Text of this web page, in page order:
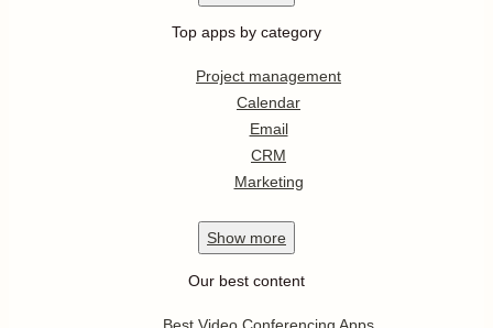
Top apps by category
Project management
Calendar
Email
CRM
Marketing
Show more
Our best content